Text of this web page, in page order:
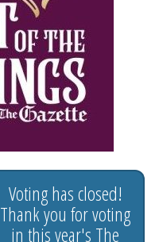
Voting has closed!
Thank you for voting
in this year's The